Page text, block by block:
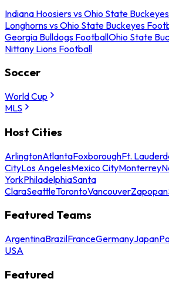
Indiana Hoosiers vs Ohio State
Longhorns vs Ohio State Buckeyes
Georgia Bulldogs FootballOhio State
Nittany Lions Football
Soccer
World Cup
MLS
Host Cities
ArlingtonAtlantaFoxboroughFt.
CityLos AngelesMexico CityMonterrey
YorkPhiladelphiaSanta
ClaraSeattleTorontoVancouverZapopan
Featured Teams
ArgentinaBrazilFranceGermanyJapan
USA
Featured